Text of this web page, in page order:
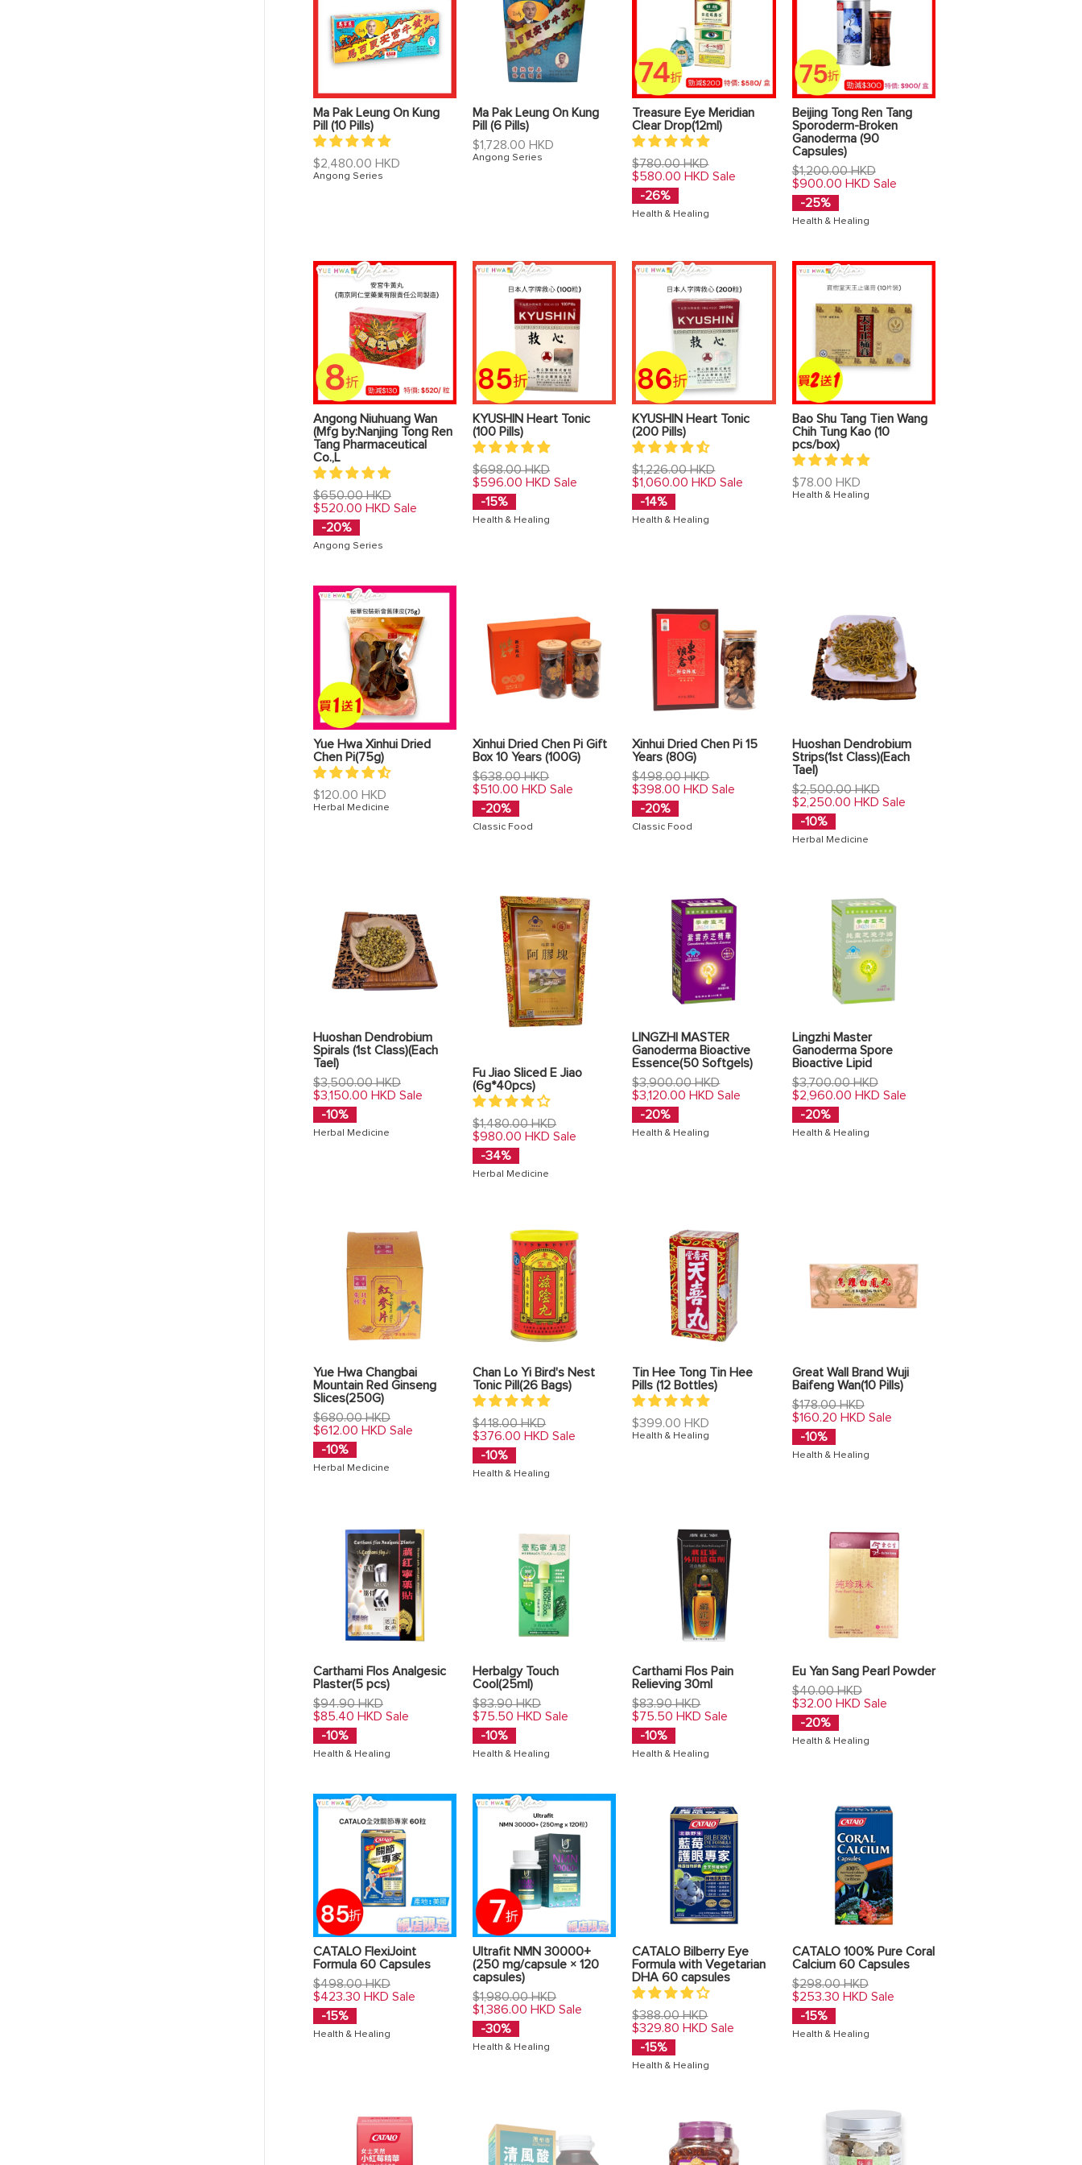
Ma Pak Leung On Kung
Pill (10 Pills)
Regular
price
$2,480.00 HKD
Angong Series
Ma Pak Leung On Kung
Pill (6 Pills)
Regular
price
$1,728.00 HKD
Angong Series
Treasure Eye Meridian
Clear Drop(12ml)
Regular
price
$780.00 HKD
$580.00 HKD Sale
-26%
Health & Healing
Beijing Tong Ren Tang
Sporoderm-Broken
Ganoderma (90
Capsules)
Regular
price
$1,200.00 HKD
$900.00 HKD Sale
-25%
Health & Healing
Angong Niuhuang Wan
(Mfg by:Nanjing Tong Ren
Tang Pharmaceutical
Co.,L
Regular
price
$650.00 HKD
$520.00 HKD Sale
-20%
Angong Series
KYUSHIN Heart Tonic
(100 Pills)
Regular
price
$698.00 HKD
$596.00 HKD Sale
-15%
Health & Healing
KYUSHIN Heart Tonic
(200 Pills)
Regular
price
$1,226.00 HKD
$1,060.00 HKD Sale
-14%
Health & Healing
Bao Shu Tang Tien Wang
Chih Tung Kao (10
pcs/box)
Regular
price
$78.00 HKD
Health & Healing
Yue Hwa Xinhui Dried
Chen Pi(75g)
Regular
price
$120.00 HKD
Herbal Medicine
Xinhui Dried Chen Pi Gift
Box 10 Years (100G)
Regular
price
$638.00 HKD
$510.00 HKD Sale
-20%
Classic Food
Xinhui Dried Chen Pi 15
Years (80G)
Regular
price
$498.00 HKD
$398.00 HKD Sale
-20%
Classic Food
Huoshan Dendrobium
Strips(1st Class)(Each
Tael)
Regular
price
$2,500.00 HKD
$2,250.00 HKD Sale
-10%
Herbal Medicine
Huoshan Dendrobium
Spirals (1st Class)(Each
Tael)
Regular
price
$3,500.00 HKD
$3,150.00 HKD Sale
-10%
Herbal Medicine
Fu Jiao Sliced E Jiao
(6g*40pcs)
Regular
price
$1,480.00 HKD
$980.00 HKD Sale
-34%
Herbal Medicine
LINGZHI MASTER
Ganoderma Bioactive
Essence(50 Softgels)
Regular
price
$3,900.00 HKD
$3,120.00 HKD Sale
-20%
Health & Healing
Lingzhi Master
Ganoderma Spore
Bioactive Lipid
Regular
price
$3,700.00 HKD
$2,960.00 HKD Sale
-20%
Health & Healing
Yue Hwa Changbai
Mountain Red Ginseng
Slices(250G)
Regular
price
$680.00 HKD
$612.00 HKD Sale
-10%
Herbal Medicine
Chan Lo Yi Bird's Nest
Tonic Pill(26 Bags)
Regular
price
$418.00 HKD
$376.00 HKD Sale
-10%
Health & Healing
Tin Hee Tong Tin Hee
Pills (12 Bottles)
Regular
price
$399.00 HKD
Health & Healing
Great Wall Brand Wuji
Baifeng Wan(10 Pills)
Regular
price
$178.00 HKD
$160.20 HKD Sale
-10%
Health & Healing
Carthami Flos Analgesic
Plaster(5 pcs)
Regular
price
$94.90 HKD
$85.40 HKD Sale
-10%
Health & Healing
Herbalgy Touch
Cool(25ml)
Regular
price
$83.90 HKD
$75.50 HKD Sale
-10%
Health & Healing
Carthami Flos Pain
Relieving 30ml
Regular
price
$83.90 HKD
$75.50 HKD Sale
-10%
Health & Healing
Eu Yan Sang Pearl Powder
Regular
price
$40.00 HKD
$32.00 HKD Sale
-20%
Health & Healing
CATALO FlexiJoint
Formula 60 Capsules
Regular
price
$498.00 HKD
$423.30 HKD Sale
-15%
Health & Healing
Ultrafit NMN 30000+
(250 mg/capsule × 120
capsules)
Regular
price
$1,980.00 HKD
$1,386.00 HKD Sale
-30%
Health & Healing
CATALO Bilberry Eye
Formula with Vegetarian
DHA 60 capsules
Regular
price
$388.00 HKD
$329.80 HKD Sale
-15%
Health & Healing
CATALO 100% Pure Coral
Calcium 60 Capsules
Regular
price
$298.00 HKD
$253.30 HKD Sale
-15%
Health & Healing